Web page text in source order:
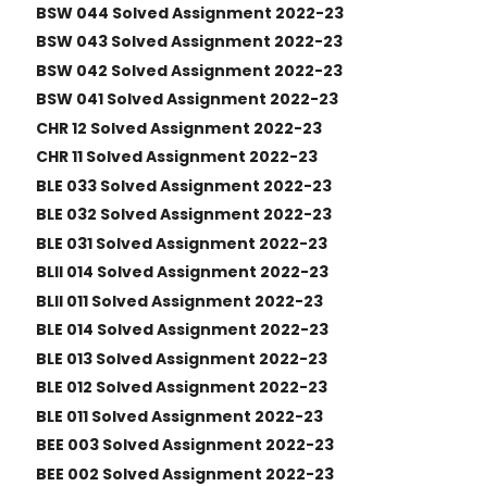
BSW 044 Solved Assignment 2022-23
BSW 043 Solved Assignment 2022-23
BSW 042 Solved Assignment 2022-23
BSW 041 Solved Assignment 2022-23
CHR 12 Solved Assignment 2022-23
CHR 11 Solved Assignment 2022-23
BLE 033 Solved Assignment 2022-23
BLE 032 Solved Assignment 2022-23
BLE 031 Solved Assignment 2022-23
BLII 014 Solved Assignment 2022-23
BLII 011 Solved Assignment 2022-23
BLE 014 Solved Assignment 2022-23
BLE 013 Solved Assignment 2022-23
BLE 012 Solved Assignment 2022-23
BLE 011 Solved Assignment 2022-23
BEE 003 Solved Assignment 2022-23
BEE 002 Solved Assignment 2022-23